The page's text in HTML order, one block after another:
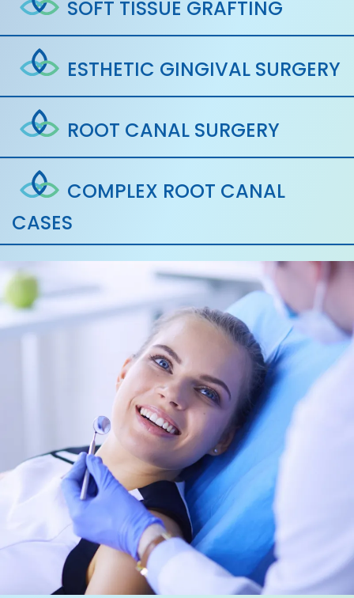
SOFT TISSUE GRAFTING
ESTHETIC GINGIVAL SURGERY
ROOT CANAL SURGERY
COMPLEX ROOT CANAL
CASES